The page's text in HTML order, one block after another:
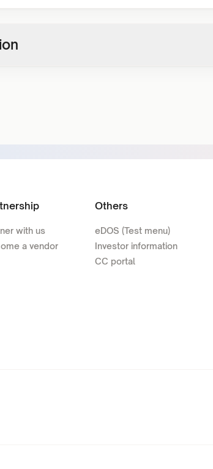
with us
a vendor
Others
eDOS (Test menu)
Investor information
CC portal